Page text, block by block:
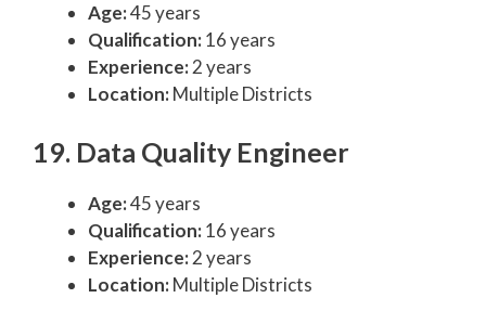
Age:45 years
Qualification:16 years
Experience:2 years
Location:Multiple Districts
19. Data Quality Engineer
Age:45 years
Qualification:16 years
Experience:2 years
Location:Multiple Districts